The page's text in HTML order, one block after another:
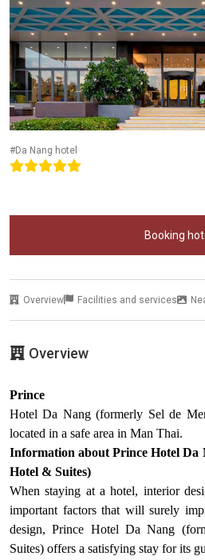
#Da Nang hotel
Booking
Overview Facilities and services
Overview
Prince
Hotel Da Nang (formerly Sel de
located in a safe area in Man Thai.
Information about Prince Hotel Da
Hotel & Suites)
When staying at a hotel, interior
important factors that will surely
design, Prince Hotel Da Nang
Suites) offers a satisfying stay for its